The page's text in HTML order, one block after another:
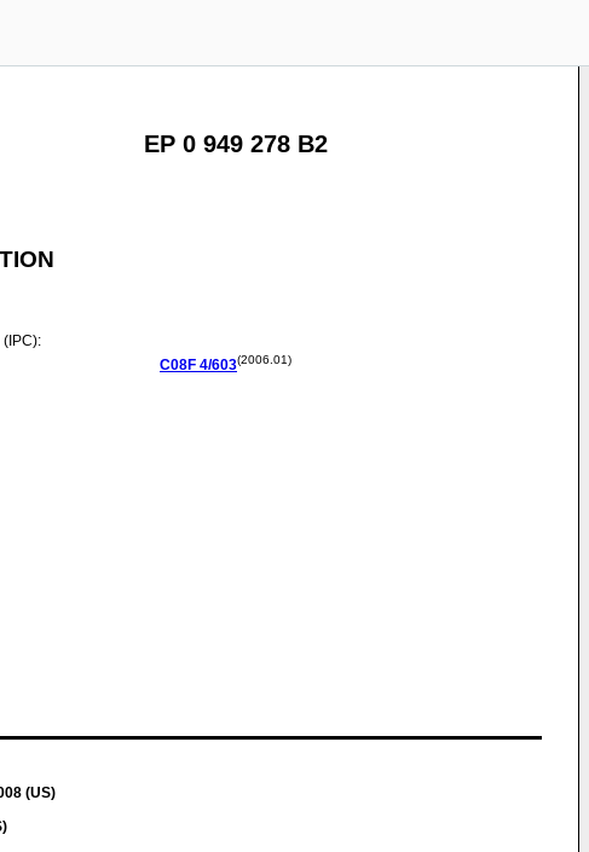
EP 0 949 278 B2
(IPC):
C08F 4/603(2006.01)
(US)